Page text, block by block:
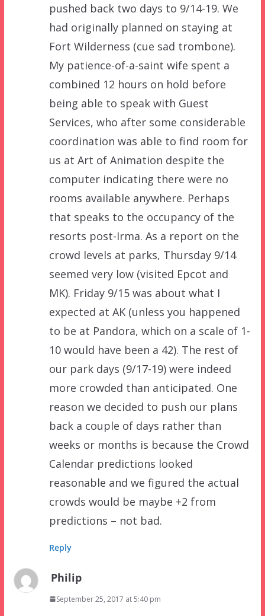
pushed back two days to 9/14-19. We
had originally planned on staying at
Fort Wilderness (cue sad trombone).
My patience-of-a-saint wife spent a
combined 12 hours on hold before
being able to speak with Guest
Services, who after some considerable
coordination was able to find room for
us at Art of Animation despite the
computer indicating there were no
rooms available anywhere. Perhaps
that speaks to the occupancy of the
resorts post-Irma. As a report on the
crowd levels at parks, Thursday 9/14
seemed very low (visited Epcot and
MK). Friday 9/15 was about what I
expected at AK (unless you happened
to be at Pandora, which on a scale of 1-
10 would have been a 42). The rest of
our park days (9/17-19) were indeed
more crowded than anticipated. One
reason we decided to push our plans
back a couple of days rather than
weeks or months is because the Crowd
Calendar predictions looked
reasonable and we figured the actual
crowds would be maybe +2 from
predictions – not bad.
Reply
Philip
September 25, 2017 at 5:40 pm